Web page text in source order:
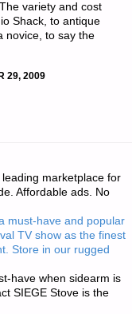
variety and cost
Shack, to antique
novice, to say the
29, 2009
marketplace for
Affordable ads. No
must-have and popular
TV show as the finest
Store in our rugged
have when sidearm is
SIEGE Stove is the